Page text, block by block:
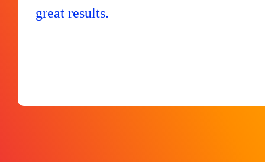
great results.